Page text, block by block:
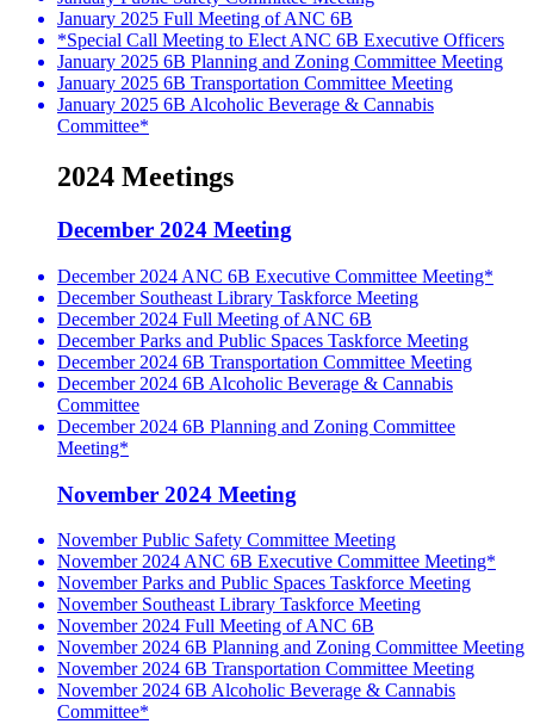
January 2025 Full Meeting of ANC 6B
*Special Call Meeting to Elect ANC 6B Executive Officers
January 2025 6B Planning and Zoning Committee Meeting
January 2025 6B Transportation Committee Meeting
January 2025 6B Alcoholic Beverage & Cannabis
Committee*
2024 Meetings
December 2024 Meeting
December 2024 ANC 6B Executive Committee Meeting*
December Southeast Library Taskforce Meeting
December 2024 Full Meeting of ANC 6B
December Parks and Public Spaces Taskforce Meeting
December 2024 6B Transportation Committee Meeting
December 2024 6B Alcoholic Beverage & Cannabis
Committee
December 2024 6B Planning and Zoning Committee
Meeting*
November 2024 Meeting
November Public Safety Committee Meeting
November 2024 ANC 6B Executive Committee Meeting*
November Parks and Public Spaces Taskforce Meeting
November Southeast Library Taskforce Meeting
November 2024 Full Meeting of ANC 6B
November 2024 6B Planning and Zoning Committee Meeting
November 2024 6B Transportation Committee Meeting
November 2024 6B Alcoholic Beverage & Cannabis
Committee*